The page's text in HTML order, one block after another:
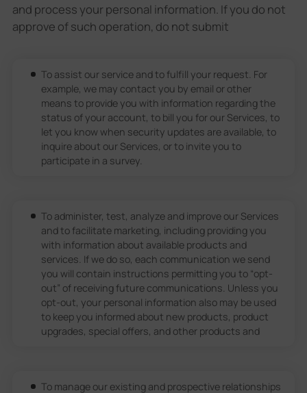
and process your personal information. If you do not
approve of such operation, do not submit
To assist our service and to fulfill your request. For
example, we may contact you by email or other
means to provide you with information regarding the
status of your account, to bill you for our Services, to
let you know when security updates are available, to
inquire about our Services, or to invite you to
participate in a survey.
To administer, test, analyze and improve our Services
and to facilitate marketing, including providing you
with information about available products and
services. If we do so, each communication we send
you will contain instructions permitting you to “opt-
out” of receiving future communications. Unless you
opt-out, your personal information also may be used
to keep you informed about new products, product
upgrades, special offers, and other products and
To manage our existing and prospective relationships